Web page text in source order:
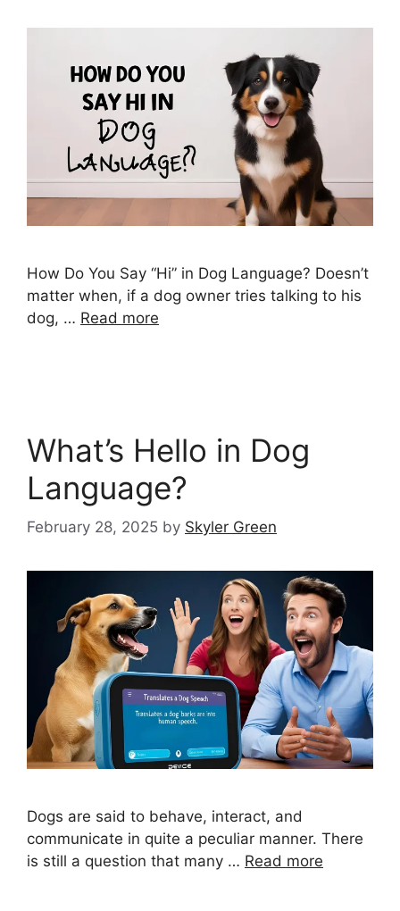
How Do You Say “Hi” in Dog Language? Doesn’t
matter when, if a dog owner tries talking to his
dog, … Read more
What’s Hello in Dog
Language?
February 28, 2025 by Skyler Green
Dogs are said to behave, interact, and
communicate in quite a peculiar manner. There
is still a question that many … Read more